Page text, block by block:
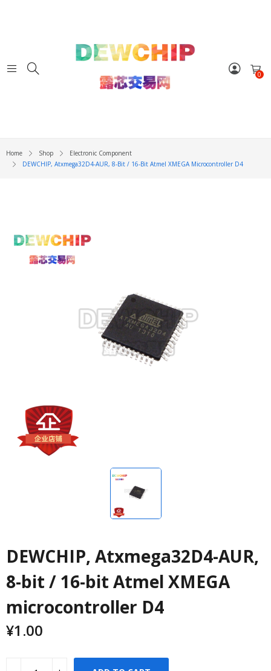
0
Home Shop
Electronic Component
DEWCHIP, Atxmega32D4-AUR, 8-Bit / 16-Bit Atmel XMEGA Microcontroller D4
DEWCHIP, Atxmega32D4-AUR,
8-bit / 16-bit Atmel XMEGA
microcontroller D4
¥1.00